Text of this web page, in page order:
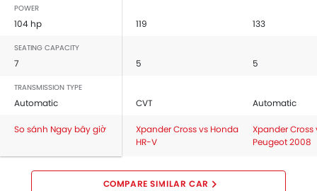
POWER
104 hp 119 133
SEATING CAPACITY
7 5 5
TRANSMISSION TYPE
Automatic CVT Automatic
So sánh Ngay bây giờ
Xpander Cross vs Honda
HR-V
Xpander Cross
Peugeot 2008
COMPARE SIMILAR CAR